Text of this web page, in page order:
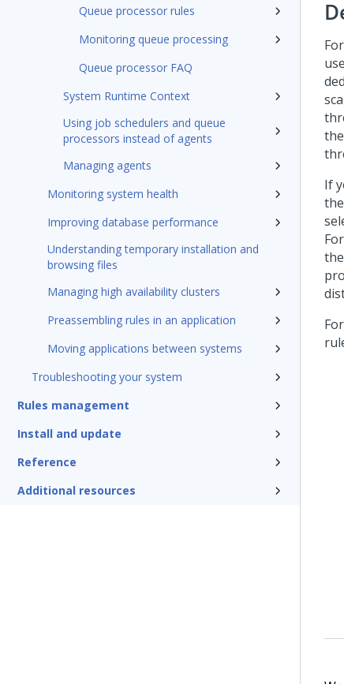
Queue processor rules
Monitoring queue processing
Queue processor FAQ
System Runtime Context
Using job schedulers and queue
processors instead of agents
Managing agents
Monitoring system health
Improving database performance
Understanding temporary installation and
browsing files
Managing high availability clusters
Preassembling rules in an application
Moving applications between systems
Troubleshooting your system
Rules management
Install and update
Reference
Additional resources
If